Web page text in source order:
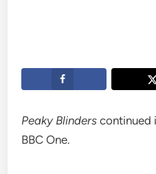
Peaky Blinders continued
BBC One.